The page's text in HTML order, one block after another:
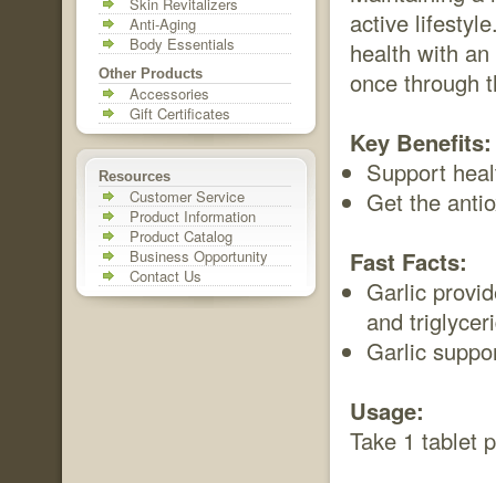
Anti-Aging
Body Essentials
Other Products
Accessories
Gift Certificates
Resources
Customer Service
Product Information
Product Catalog
Business Opportunity
Contact Us
active
health with
once through
Key Benefits:
Support
Get the
Fast Facts:
Garlic
and
Garlic
Usage:
Take 1 tablet